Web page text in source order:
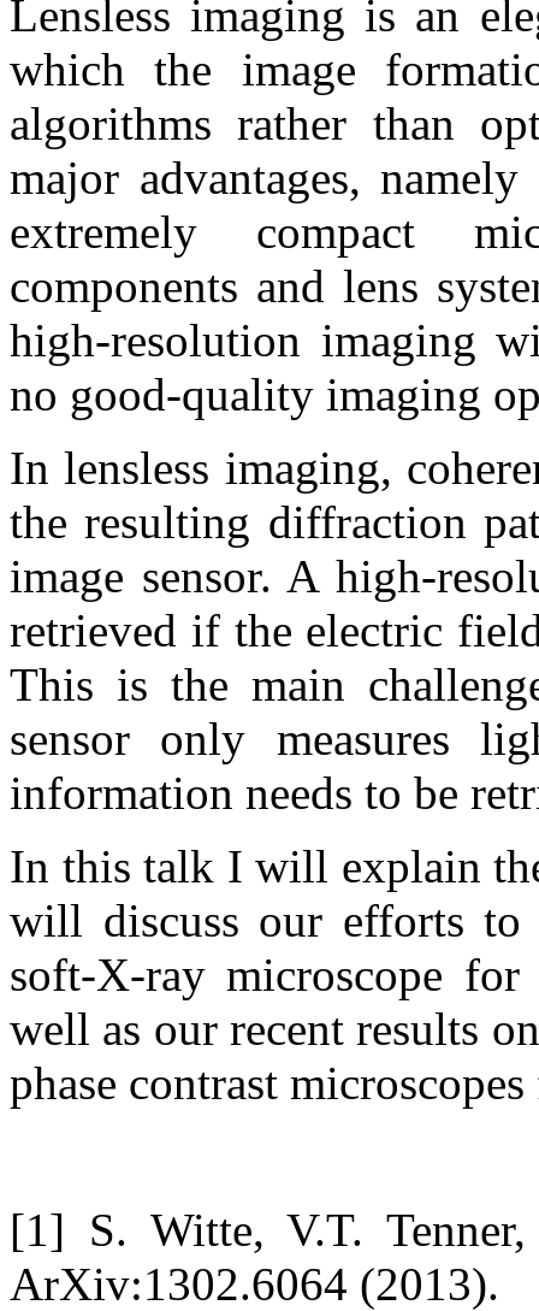
Lensless imaging is an
which the image
algorithms rather than
major advantages,
extremely compact
components and lens
high-resolution imaging
no good-quality imaging
In lensless imaging,
the resulting diffraction
image sensor. A high-
retrieved if the electric
This is the main
sensor only measures
information needs to be
In this talk I will explain
will discuss our efforts to
soft-X-ray microscope
well as our recent results
phase contrast
[1] S. Witte, V.T.
ArXiv:1302.6064 (2013).